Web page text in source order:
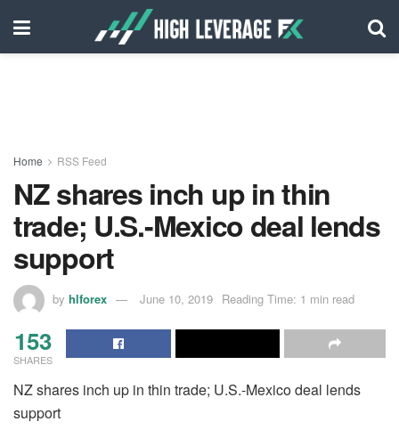
Home RSS Feed
NZ shares inch up in thin
trade; U.S.-Mexico deal lends
support
by hlforex June 10, 2019 Reading Time: 1 min read
153
SHARES
NZ shares inch up in thin trade; U.S.-Mexico deal lends
support